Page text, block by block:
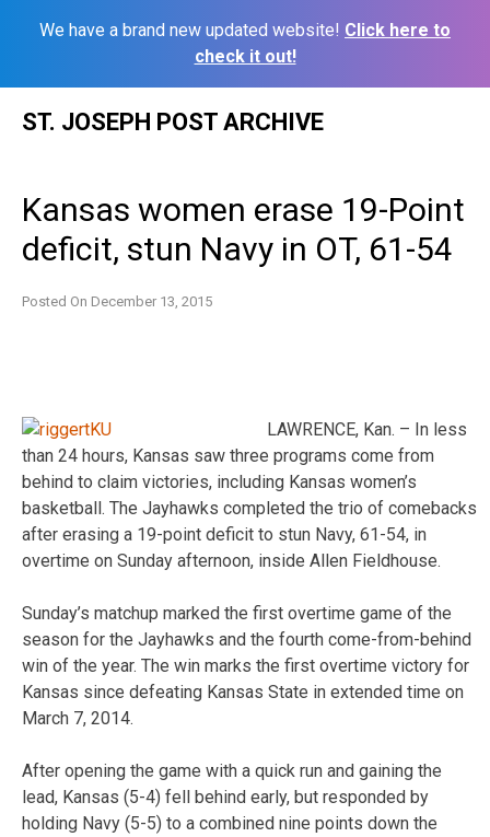
We have a brand new updated website! Click here to
check it out!
ST. JOSEPH POST ARCHIVE
Kansas women erase 19-Point
deficit, stun Navy in OT, 61-54
Posted On December 13, 2015
LAWRENCE, Kan. – In less
than 24 hours, Kansas saw three programs come from
behind to claim victories, including Kansas women’s
basketball. The Jayhawks completed the trio of comebacks
after erasing a 19-point deficit to stun Navy, 61-54, in
overtime on Sunday afternoon, inside Allen Fieldhouse.
Sunday’s matchup marked the first overtime game of the
season for the Jayhawks and the fourth come-from-behind
win of the year. The win marks the first overtime victory for
Kansas since defeating Kansas State in extended time on
March 7, 2014.
After opening the game with a quick run and gaining the
lead, Kansas (5-4) fell behind early, but responded by
holding Navy (5-5) to a combined nine points down the